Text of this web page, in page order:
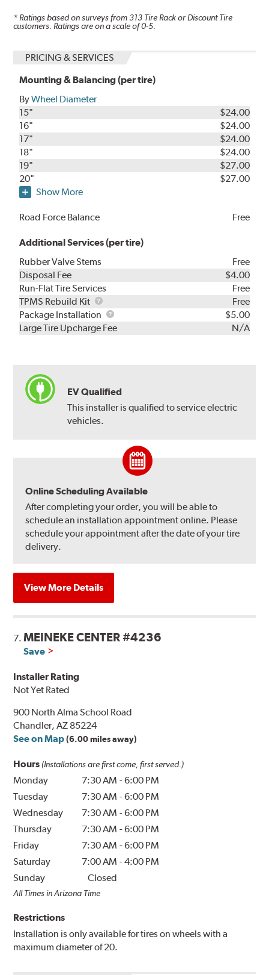
* Ratings based on surveys from313 Tire Rack or Discount Tire
customers. Ratings are on a scale of 0-5.
PRICING & SERVICES
Mounting & Balancing (per tire)
ByWheel Diameter
15"
$24.00
16"
$24.00
17"
$24.00
18"
$24.00
19"
$27.00
20"
$27.00
Show More
Road Force Balance Free
Additional Services (per tire)
Rubber Valve Stems
Free
Disposal Fee
$4.00
Run-Flat Tire Services
Free
TPMS Rebuild Kit
TPMS
Rebuild
Kit
Free
Package Installation
Package
Installation
$5.00
Large Tire Upcharge Fee
N/A
EV Qualified
This installer is qualified to service electric
vehicles.
Online Scheduling Available
After completing your order, you will be able to
schedule an installation appointment online. Please
schedule your appointment after the date of your tire
delivery.
View More Details
7.MEINEKE CENTER #4236
Save
Installer Rating
Not Yet Rated
900 North Alma School Road
Chandler, AZ 85224
See on Map (6.00 miles away)
Hours (Installations are first come, first served.)
Monday 7:30 AM -6:00 PM
Tuesday
7:30 AM -6:00 PM
Wednesday
7:30 AM -6:00 PM
Thursday
7:30 AM -6:00 PM
Friday
7:30 AM -6:00 PM
Saturday
7:00 AM -4:00 PM
Sunday
Closed
All Times in Arizona Time
Restrictions
Installation is only available for tires on wheels with a
maximum diameter of 20.